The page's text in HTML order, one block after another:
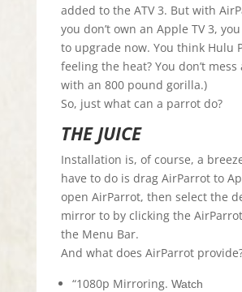
added to the ATV 3. But with
you don’t own an Apple TV 3,
to upgrade now. You think Hulu
feeling the heat? You don’t
with an 800 pound gorilla.)
So, just what can a parrot do?
THE JUICE
Installation is, of course, a
have to do is drag AirParrot to
open AirParrot, then select the
mirror to by clicking the
the Menu Bar.
And what does AirParrot
“1080p Mirroring. Watch